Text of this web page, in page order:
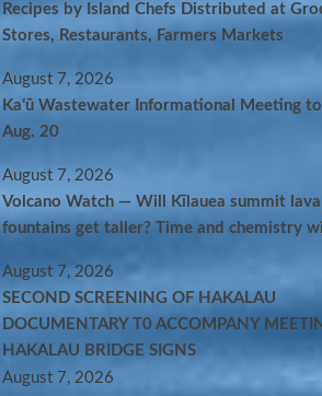
Recipes by Island Chefs Distributed at
Stores, Restaurants, Farmers Markets
August 7, 2026
Kaʻū Wastewater Informational Meeting
Aug. 20
August 7, 2026
Volcano Watch — Will Kīlauea summit lava
fountains get taller? Time and chemistry
August 7, 2026
SECOND SCREENING OF HAKALAU
DOCUMENTARY T0 ACCOMPANY
HAKALAU BRIDGE SIGNS
August 7, 2026